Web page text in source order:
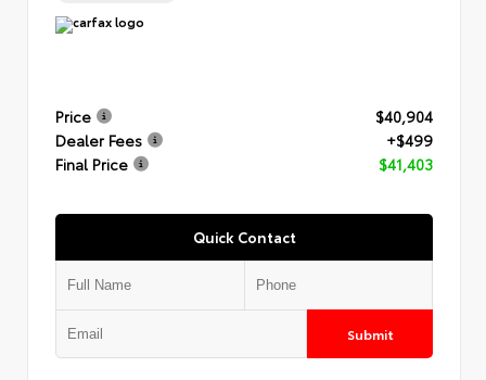
Price
$40,904
Dealer Fees
+$499
Final Price
$41,403
Quick Contact
Submit